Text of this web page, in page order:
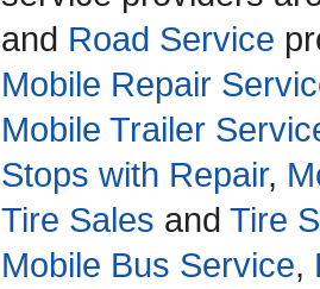
and Road Service
Mobile Repair
Mobile Trailer
Stops with Repair,
Tire Sales and Tire
Mobile Bus Service,